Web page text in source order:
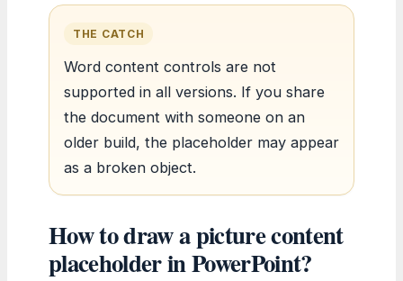
THE CATCH
Word content controls are not
supported in all versions. If you share
the document with someone on an
older build, the placeholder may appear
as a broken object.
How to draw a picture content
placeholder in PowerPoint?